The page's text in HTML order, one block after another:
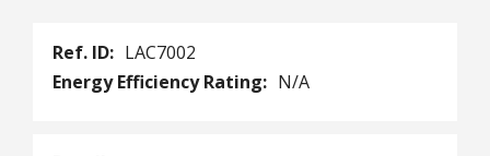
Ref. ID: LAC7002
Energy Efficiency Rating: N/A